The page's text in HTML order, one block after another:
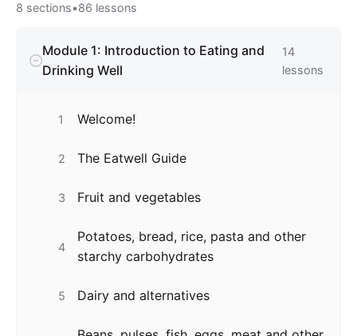
8 sections•86 lessons
Module 1: Introduction to Eating and
Drinking Well
14
lessons
1 Welcome!
2 The Eatwell Guide
3 Fruit and vegetables
4
Potatoes, bread, rice, pasta and other
starchy carbohydrates
5 Dairy and alternatives